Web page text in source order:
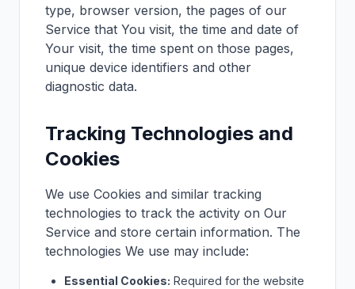
type, browser version, the pages of our
Service that You visit, the time and date of
Your visit, the time spent on those pages,
unique device identifiers and other
diagnostic data.
Tracking Technologies and
Cookies
We use Cookies and similar tracking
technologies to track the activity on Our
Service and store certain information. The
technologies We use may include:
Essential Cookies: Required for the website